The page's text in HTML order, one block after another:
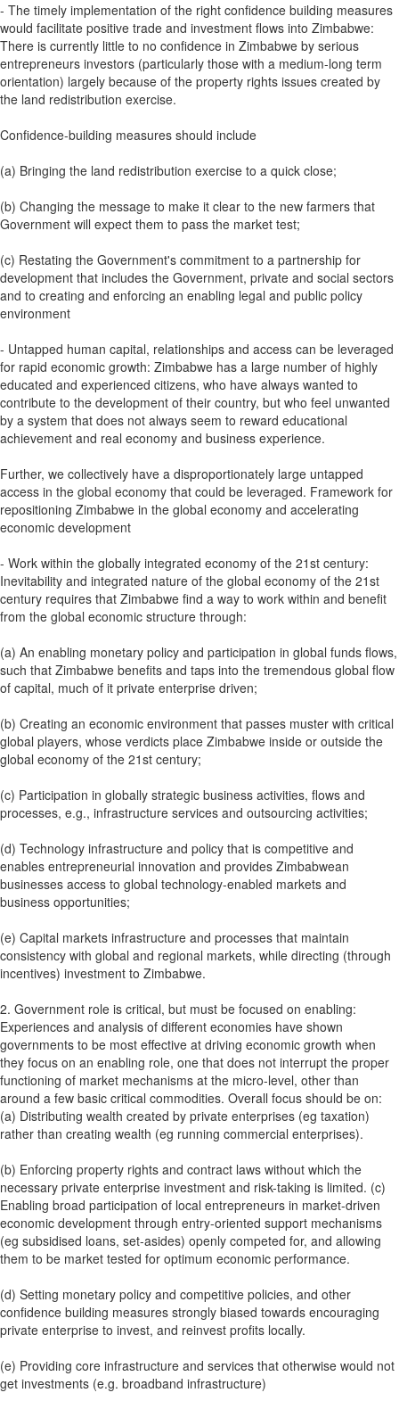
- The timely implementation of the right confidence building measures
would facilitate positive trade and investment flows into Zimbabwe:
There is currently little to no confidence in Zimbabwe by serious
entrepreneurs investors (particularly those with a medium-long term
orientation) largely because of the property rights issues created by
the land redistribution exercise.
Confidence-building measures should include
(a) Bringing the land redistribution exercise to a quick close;
(b) Changing the message to make it clear to the new farmers that
Government will expect them to pass the market test;
(c) Restating the Government's commitment to a partnership for
development that includes the Government, private and social sectors
and to creating and enforcing an enabling legal and public policy
environment
- Untapped human capital, relationships and access can be leveraged
for rapid economic growth: Zimbabwe has a large number of highly
educated and experienced citizens, who have always wanted to
contribute to the development of their country, but who feel unwanted
by a system that does not always seem to reward educational
achievement and real economy and business experience.
Further, we collectively have a disproportionately large untapped
access in the global economy that could be leveraged. Framework for
repositioning Zimbabwe in the global economy and accelerating
economic development
- Work within the globally integrated economy of the 21st century:
Inevitability and integrated nature of the global economy of the 21st
century requires that Zimbabwe find a way to work within and benefit
from the global economic structure through:
(a) An enabling monetary policy and participation in global funds flows,
such that Zimbabwe benefits and taps into the tremendous global flow
of capital, much of it private enterprise driven;
(b) Creating an economic environment that passes muster with critical
global players, whose verdicts place Zimbabwe inside or outside the
global economy of the 21st century;
(c) Participation in globally strategic business activities, flows and
processes, e.g., infrastructure services and outsourcing activities;
(d) Technology infrastructure and policy that is competitive and
enables entrepreneurial innovation and provides Zimbabwean
businesses access to global technology-enabled markets and
business opportunities;
(e) Capital markets infrastructure and processes that maintain
consistency with global and regional markets, while directing (through
incentives) investment to Zimbabwe.
2. Government role is critical, but must be focused on enabling:
Experiences and analysis of different economies have shown
governments to be most effective at driving economic growth when
they focus on an enabling role, one that does not interrupt the proper
functioning of market mechanisms at the micro-level, other than
around a few basic critical commodities. Overall focus should be on:
(a) Distributing wealth created by private enterprises (eg taxation)
rather than creating wealth (eg running commercial enterprises).
(b) Enforcing property rights and contract laws without which the
necessary private enterprise investment and risk-taking is limited. (c)
Enabling broad participation of local entrepreneurs in market-driven
economic development through entry-oriented support mechanisms
(eg subsidised loans, set-asides) openly competed for, and allowing
them to be market tested for optimum economic performance.
(d) Setting monetary policy and competitive policies, and other
confidence building measures strongly biased towards encouraging
private enterprise to invest, and reinvest profits locally.
(e) Providing core infrastructure and services that otherwise would not
get investments (e.g. broadband infrastructure)